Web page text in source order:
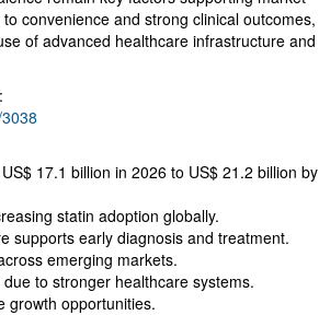
convenience and strong clinical outcomes,
of advanced healthcare infrastructure and
17.1 billion in 2026 to US$ 21.2 billion by
statin adoption globally.
supports early diagnosis and treatment.
emerging markets.
to stronger healthcare systems.
growth opportunities.